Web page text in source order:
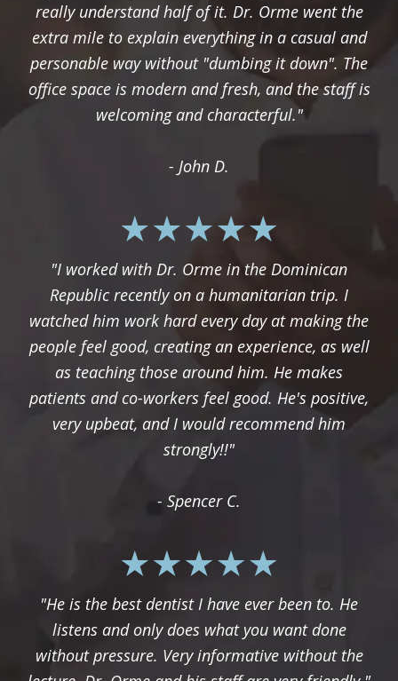
really understand half of it. Dr. Orme went the
extra mile to explain everything in a casual and
personable way without "dumbing it down". The
office space is modern and fresh, and the staff is
welcoming and characterful."
- John D.
"I worked with Dr. Orme in the Dominican
Republic recently on a humanitarian trip. I
watched him work hard every day at making the
people feel good, creating an experience, as well
as teaching those around him. He makes
patients and co-workers feel good. He's positive,
very upbeat, and I would recommend him
strongly!!"
- Spencer C.
"He is the best dentist I have ever been to. He
listens and only does what you want done
without pressure. Very informative without the